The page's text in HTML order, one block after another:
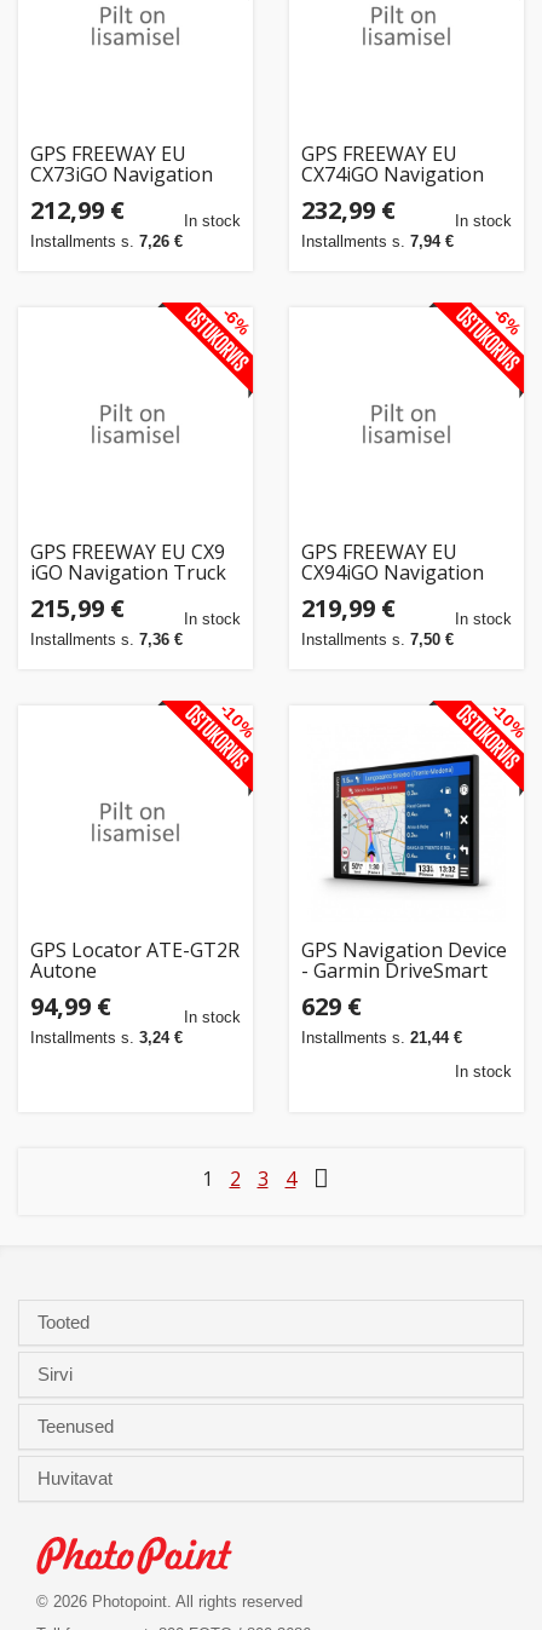
GPS FREEWAY EU
CX73iGO Navigation
Truck EUROPE +
YEARLY UPDATE
212,99 €
Installments s. 7,26 €
In stock
GPS FREEWAY EU
CX74iGO Navigation
Truck EUROPE +
YEARLY UPDATE
232,99 €
Installments s. 7,94 €
In stock
GPS FREEWAY EU CX9
iGO Navigation Truck
EUROPE + YEARLY
UPDATE
215,99 €
Installments s. 7,36 €
In stock
-6%
GPS FREEWAY EU
CX94iGO Navigation
Truck EUROPE +
YEARLY UPDATE
219,99 €
Installments s. 7,50 €
In stock
-6%
GPS Locator ATE-GT2R
Autone
94,99 €
Installments s. 3,24 €
In stock
-10%
GPS Navigation Device
- Garmin DriveSmart
Bluetooth, Black
629 €
Installments s. 21,44 €
In stock
-10%
1 2 3 4
Tooted
Sirvi
Teenused
Huvitavat
© 2026 Photopoint. All rights reserved